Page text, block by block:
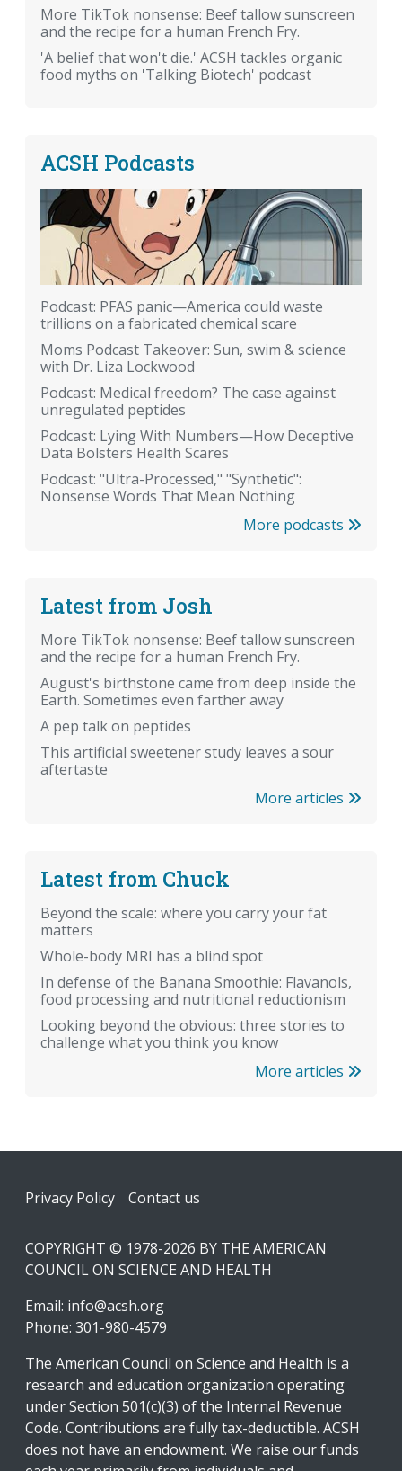
More TikTok nonsense: Beef tallow sunscreen
and the recipe for a human French Fry.
'A belief that won't die.' ACSH tackles organic
food myths on 'Talking Biotech' podcast
ACSH Podcasts
Podcast: PFAS panic—America could waste
trillions on a fabricated chemical scare
Moms Podcast Takeover: Sun, swim & science
with Dr. Liza Lockwood
Podcast: Medical freedom? The case against
unregulated peptides
Podcast: Lying With Numbers—How Deceptive
Data Bolsters Health Scares
Podcast: "Ultra-Processed," "Synthetic":
Nonsense Words That Mean Nothing
More podcasts
Latest from Josh
More TikTok nonsense: Beef tallow sunscreen
and the recipe for a human French Fry.
August's birthstone came from deep inside the
Earth. Sometimes even farther away
A pep talk on peptides
This artificial sweetener study leaves a sour
aftertaste
More articles
Latest from Chuck
Beyond the scale: where you carry your fat
matters
Whole-body MRI has a blind spot
In defense of the Banana Smoothie: Flavanols,
food processing and nutritional reductionism
Looking beyond the obvious: three stories to
challenge what you think you know
More articles
Footer
Privacy Policy Contact us
COPYRIGHT © 1978-2026 BY THE AMERICAN
COUNCIL ON SCIENCE AND HEALTH
Email: info@acsh.org
Phone: 301-980-4579
The American Council on Science and Health is a
research and education organization operating
under Section 501(c)(3) of the Internal Revenue
Code. Contributions are fully tax-deductible. ACSH
does not have an endowment. We raise our funds